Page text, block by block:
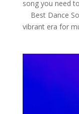
song you need
Best Dance
vibrant era for